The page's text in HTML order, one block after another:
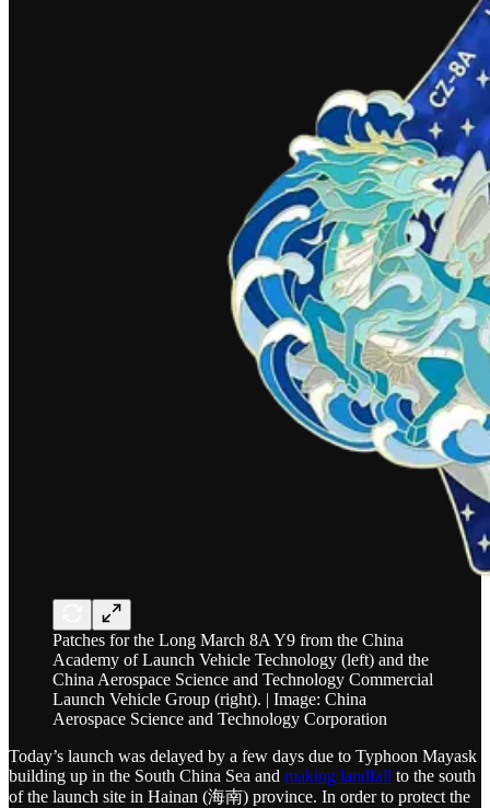
Patches for the Long March 8A Y9 from the China
Academy of Launch Vehicle Technology (left) and the
China Aerospace Science and Technology Commercial
Launch Vehicle Group (right). | Image: China
Aerospace Science and Technology Corporation
Today’s launch was delayed by a few days due to Typhoon Mayask
building up in the South China Sea and making landfall to the south
of the launch site in Hainan (海南) province. In order to protect the